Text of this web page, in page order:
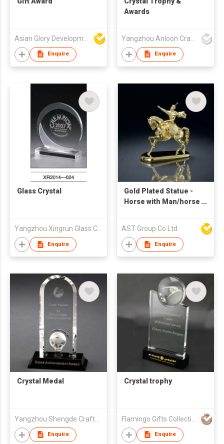
Enquire
Awards
Enquire
Glass Crystal
Yangzhou Xingrun Glass Crystal Co., Ltd.
Enquire
Gold Plated Statue -
Horse with Man/horse
AST Group Co Ltd
Enquire
Crystal Medal
Yangzhou Shengde Crafts Co., Ltd.
Enquire
Crystal trophy
Enquire